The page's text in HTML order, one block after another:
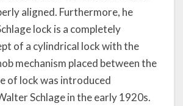
aligned. Furthermore, he
lock is a completely
of a cylindrical lock with the
mechanism placed between the
of lock was introduced
Schlage in the early 1920s.